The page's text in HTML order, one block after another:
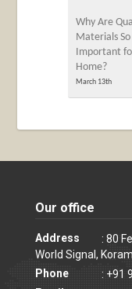
Why Are
Materials So
Important
Home?
March 13th
Our office
Address
: 80
World Signal,
Phone
: +91